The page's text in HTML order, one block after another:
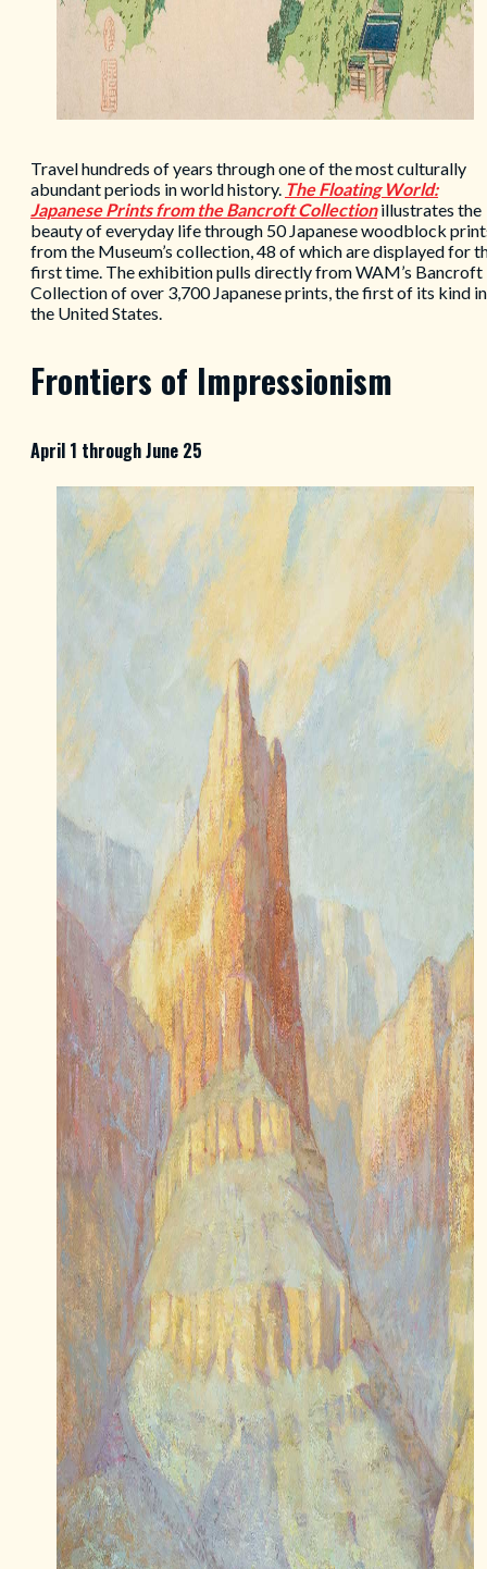
Travel hundreds of years through one of the most culturally
abundant periods in world history. The Floating World:
Japanese Prints from the Bancroft Collectionillustrates the
beauty of everyday life through 50 Japanese woodblock
from the Museum’s collection, 48 of which are displayed for
first time. The exhibition pulls directly from WAM’s Bancroft
Collection of over 3,700 Japanese prints, the first of its kind in
the United States.
Frontiers of Impressionism
April 1 through June 25